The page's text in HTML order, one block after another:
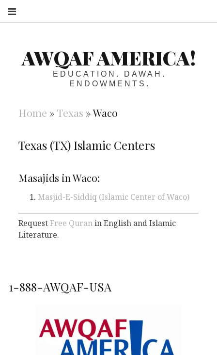
AWQAF AMERICA!
EDUCATION. DAWAH.
ENDOWMENTS.
Home » Texas »Waco
Texas (TX) Islamic Centers
Masajids in Waco:
Masjid-E-Siddiq (Islamic Center of Waco)
RequestFree Quranin English and Islamic
Literature.
1-888-AWQAF-USA